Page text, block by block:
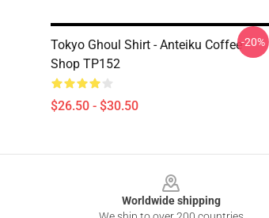
Tokyo Ghoul Shirt - Anteiku Coffee
Shop TP152
$26.50 - $30.50
-20%
Worldwide shipping